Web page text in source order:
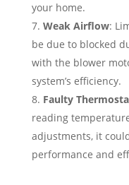
your home.
Weak Airflow:
be due to blocked
with the blower
system’s efficiency.
Faulty
reading
adjustments, it
performance and